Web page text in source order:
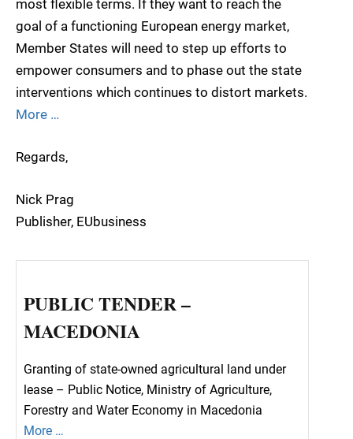
most flexible terms. If they want to reach the
goal of a functioning European energy market,
Member States will need to step up efforts to
empower consumers and to phase out the state
interventions which continues to distort markets.
More …
Regards,
Nick Prag
Publisher, EUbusiness
PUBLIC TENDER –
MACEDONIA
Granting of state-owned agricultural land under
lease – Public Notice, Ministry of Agriculture,
Forestry and Water Economy in Macedonia
More …